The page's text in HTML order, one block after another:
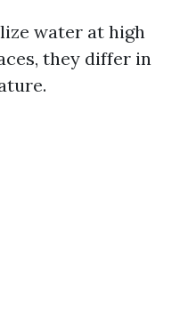
water at high
they differ in